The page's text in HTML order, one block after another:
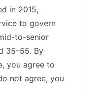
in 2015,
to govern
to-senior
35–55. By
you agree to
not agree, you